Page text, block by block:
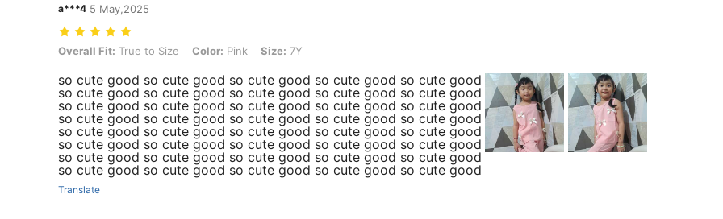
a***4 5 May,2025
Overall Fit: True to Size, Color: Pink, Size: 7Y
Overall Fit: True to Size Color: Pink Size: 7Y
so cute good so cute good so cute good so cute good so cute good
so cute good so cute good so cute good so cute good so cute good
so cute good so cute good so cute good so cute good so cute good
so cute good so cute good so cute good so cute good so cute good
so cute good so cute good so cute good so cute good so cute good
so cute good so cute good so cute good so cute good so cute good
so cute good so cute good so cute good so cute good so cute good
so cute good so cute good so cute good so cute good so cute good
Translate